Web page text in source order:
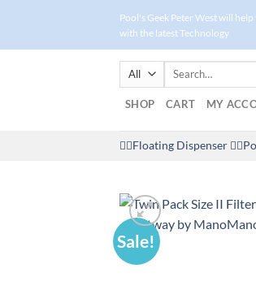
content
Pool's Geek Peter West will
with the latest Technology
Search
SHOP CART MY
🤽‍♀️Floating Dispenser
Sale!